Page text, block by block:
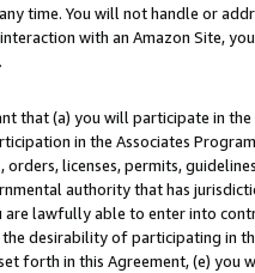
time. You will not handle or
with an Amazon Site,
that (a) you will participate in
in the Associates
orders, licenses, permits,
authority that has
are lawfully able to enter into
desirability of participating in
forth in this Agreement, (e)